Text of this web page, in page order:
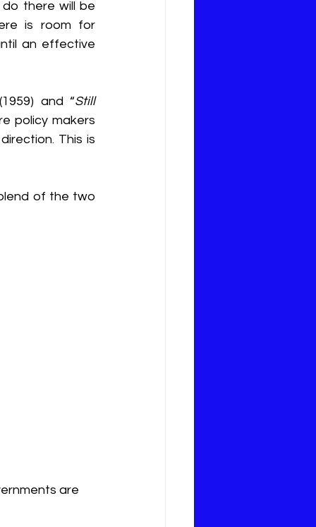
there will be
is room for
an effective
and “Still
policy makers
This is
of the two
are